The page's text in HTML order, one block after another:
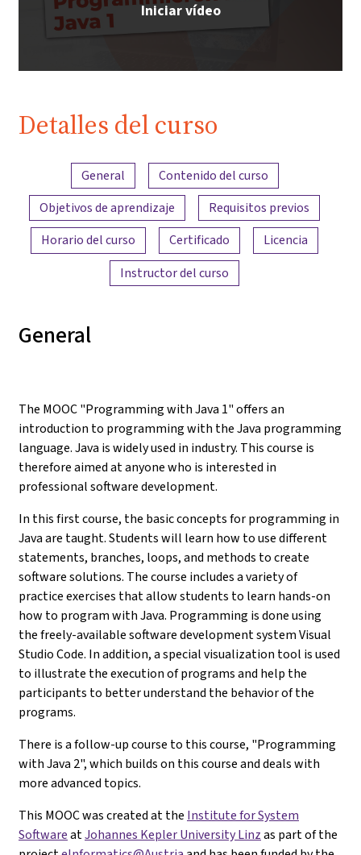
Iniciar vídeo
Detalles del curso
Resumen del contenido
General
Contenido del curso
Objetivos de aprendizaje
Requisitos previos
Horario del curso
Certificado
Licencia
Instructor del curso
General
The MOOC "Programming with Java 1" offers an
introduction to programming with the Java programming
language. Java is widely used in industry. This course is
therefore aimed at anyone who is interested in
professional software development.
In this first course, the basic concepts for programming in
Java are taught. Students will learn how to use different
statements, branches, loops, and methods to create
software solutions. The course includes a variety of
practice exercises that allow students to learn hands-on
how to program with Java. Programming is done using
the freely-available software development system Visual
Studio Code. In addition, a special visualization tool is used
to illustrate the execution of programs and help the
participants to better understand the behavior of the
programs.
There is a follow-up course to this course, "Programming
with Java 2", which builds on this course and deals with
more advanced topics.
This MOOC was created at the Institute for System
SoftwareatJohannes Kepler University Linzas part of the